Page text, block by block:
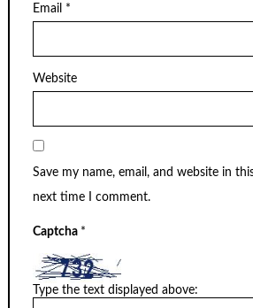
Email *
Website
Save my name, email, and website in
next time I comment.
Captcha *
Type the text displayed above: